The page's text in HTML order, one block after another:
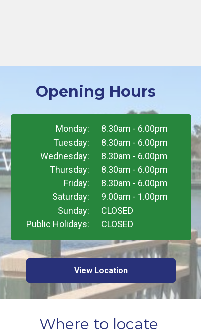
View Location
8.30am - 6.00pm
8.30am - 6.00pm
8.30am - 6.00pm
8.30am - 6.00pm
8.30am - 6.00pm
9.00am - 1.00pm
CLOSED
CLOSED
Monday:
Tuesday:
Wednesday:
Thursday:
Friday:
Saturday:
Sunday:
Public Holidays:
Opening Hours
Where to locate